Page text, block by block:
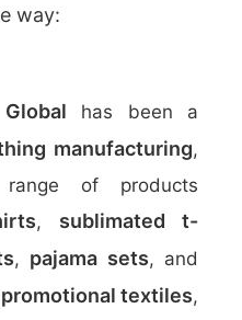
way:
has been a
manufacturing,
of products
, sublimated t-
, pajama sets, and
promotional textiles,